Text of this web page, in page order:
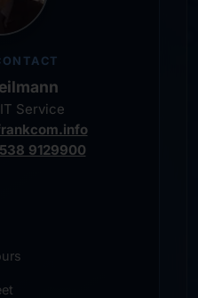
Service
9129900